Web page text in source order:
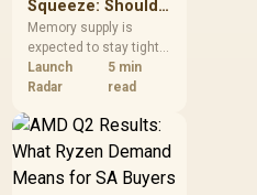
work.
Squeeze: Should
South Africans
Buy RAM Now?
Memory supply is
expected to stay tight
into 2027. South
African builders with a
should price the
correct RAM now
instead of waiting for
an assumed drop.
Launch
Radar
5 min
read